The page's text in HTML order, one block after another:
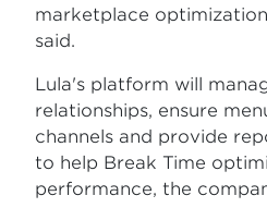
marketplace
said.
Lula's platform will
relationships, ensure
channels and provide
to help Break Time
performance, the